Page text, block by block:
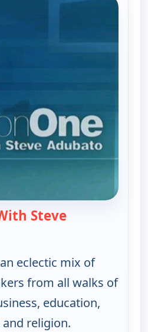
Steve
eclectic mix of
from all walks of
education,
religion.